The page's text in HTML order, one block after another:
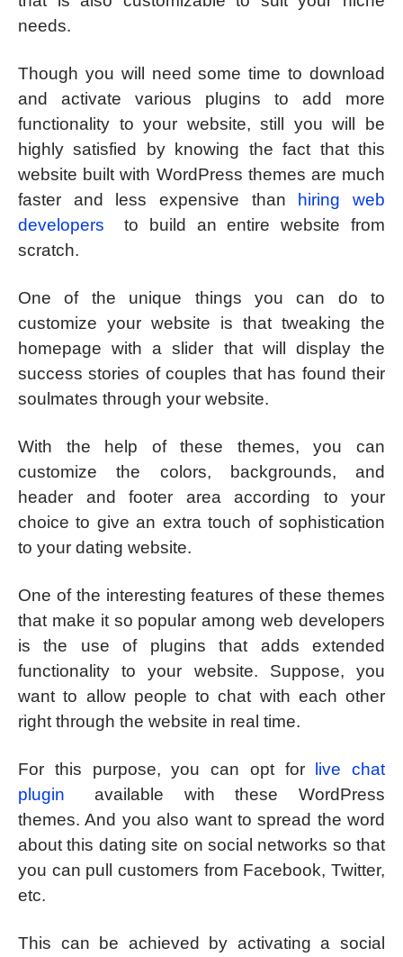
needs.
Though you will need some time to download
and activate various plugins to add more
functionality to your website, still you will be
highly satisfied by knowing the fact that this
website built with WordPress themes are much
faster and less expensive than
hiring web
developers
to build an entire website from
scratch.
One of the unique things you can do to
customize your website is that tweaking the
homepage with a slider that will display the
success stories of couples that has found their
soulmates through your website.
With the help of these themes, you can
customize the colors, backgrounds, and
header and footer area according to your
choice to give an extra touch of sophistication
to your dating website.
One of the interesting features of these themes
that make it so popular among web developers
is the use of plugins that adds extended
functionality to your website. Suppose, you
want to allow people to chat with each other
right through the website in real time.
For this purpose, you can opt for
live chat
plugin
available with these WordPress
themes. And you also want to spread the word
about this dating site on social networks so that
you can pull customers from Facebook, Twitter,
etc.
This can be achieved by activating a social